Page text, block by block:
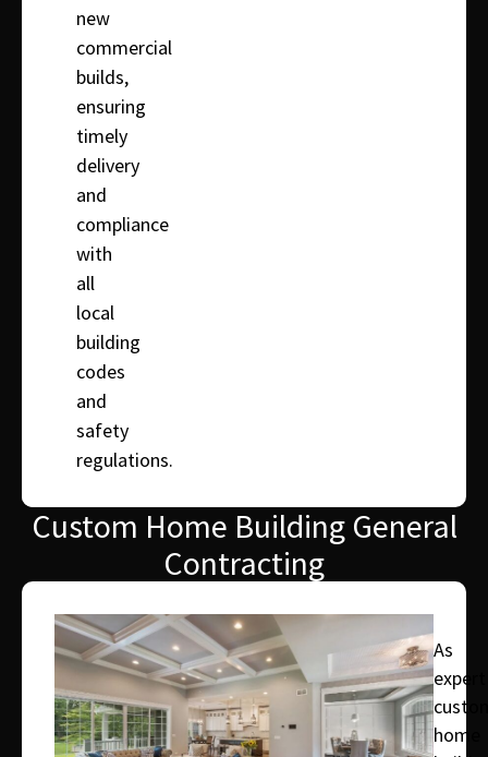
new
commercial
builds,
ensuring
timely
delivery
and
compliance
with
all
local
building
codes
and
safety
regulations.
Custom Home Building General
Contracting
As
expert
home